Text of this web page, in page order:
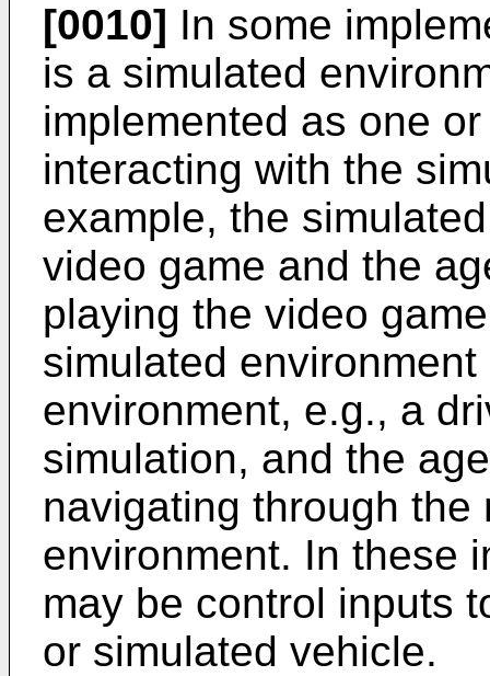
[0010] In some
is a simulated
implemented as one
interacting with the
example, the
video game and the
playing the video
simulated
environment, e.g., a
simulation, and the
navigating through the
environment. In these
may be control inputs
or simulated vehicle.